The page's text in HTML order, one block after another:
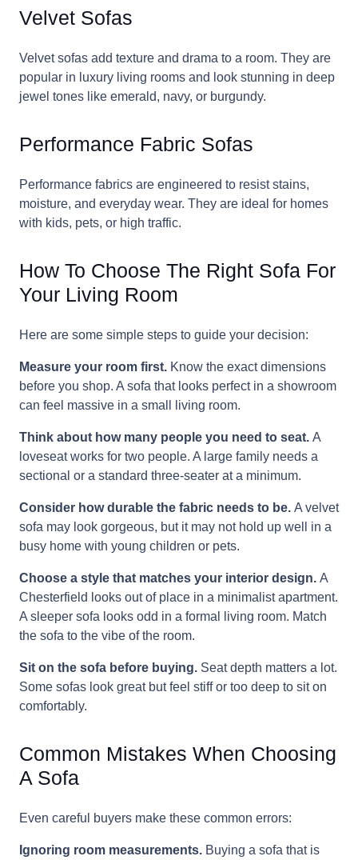
Velvet Sofas
Velvet sofas add texture and drama to a room. They are
popular in luxury living rooms and look stunning in deep
jewel tones like emerald, navy, or burgundy.
Performance Fabric Sofas
Performance fabrics are engineered to resist stains,
moisture, and everyday wear. They are ideal for homes
with kids, pets, or high traffic.
How To Choose The Right Sofa For
Your Living Room
Here are some simple steps to guide your decision:
Measure your room first. Know the exact dimensions
before you shop. A sofa that looks perfect in a showroom
can feel massive in a small living room.
Think about how many people you need to seat. A
loveseat works for two people. A large family needs a
sectional or a standard three-seater at a minimum.
Consider how durable the fabric needs to be. A velvet
sofa may look gorgeous, but it may not hold up well in a
busy home with young children or pets.
Choose a style that matches your interior design. A
Chesterfield looks out of place in a minimalist apartment.
A sleeper sofa looks odd in a formal living room. Match
the sofa to the vibe of the room.
Sit on the sofa before buying. Seat depth matters a lot.
Some sofas look great but feel stiff or too deep to sit on
comfortably.
Common Mistakes When Choosing
A Sofa
Even careful buyers make these common errors:
Ignoring room measurements. Buying a sofa that is